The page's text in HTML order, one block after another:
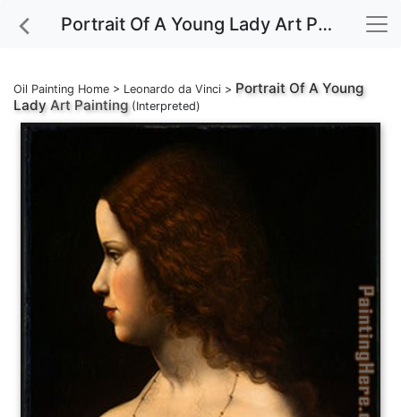
Portrait Of A Young Lady Art Painting
Oil Painting Home > Leonardo da Vinci > Portrait Of A Young
Lady Art Painting(Interpreted)